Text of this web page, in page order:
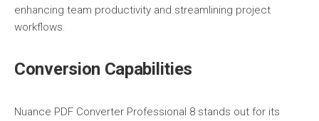
enhancing team productivity and streamlining project
workflows.
Conversion Capabilities
Nuance PDF Converter Professional 8 stands out for its